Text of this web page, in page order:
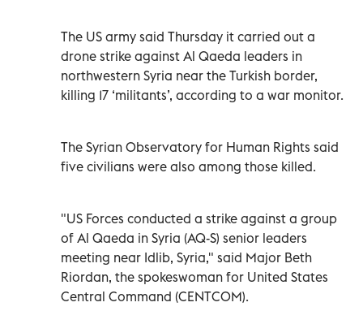
The US army said Thursday it carried out a
drone strike against Al Qaeda leaders in
northwestern Syria near the Turkish border,
killing 17 ‘militants’, according to a war monitor.
The Syrian Observatory for Human Rights said
five civilians were also among those killed.
"US Forces conducted a strike against a group
of Al Qaeda in Syria (AQ-S) senior leaders
meeting near Idlib, Syria," said Major Beth
Riordan, the spokeswoman for United States
Central Command (CENTCOM).